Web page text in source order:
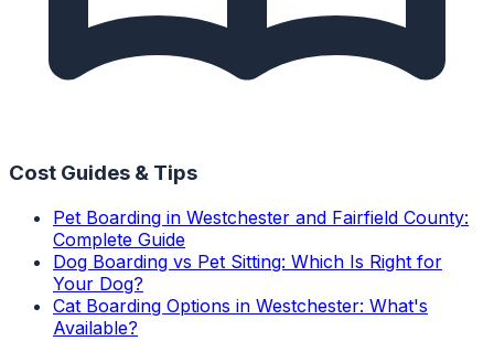
Cost Guides & Tips
Pet Boarding in Westchester and Fairfield County:
Complete Guide
Dog Boarding vs Pet Sitting: Which Is Right for
Your Dog?
Cat Boarding Options in Westchester: What's
Available?